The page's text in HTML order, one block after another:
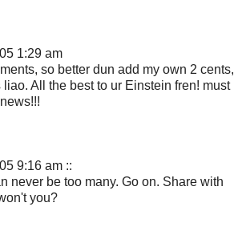
1:29 am
so better dun add my own 2 cents,
All the best to ur Einstein fren! must
9:16 am ::
never be too many. Go on. Share with
you?